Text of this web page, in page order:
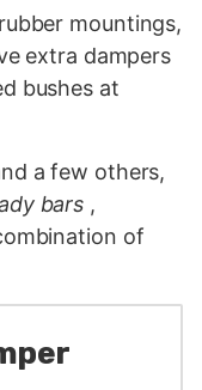
mountings,
extra dampers
bushes at
a few others,
bars ,
of